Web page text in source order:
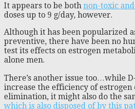
It appears to be both non-toxic
doses up to 9 g/day, however.
Although it has been popularized
preventive, there have been no
test its effects on estrogen
alone men.
There’s another issue too…while
increase the efficiency of estrogen
elimination, it might also do the
which is also disposed of by this